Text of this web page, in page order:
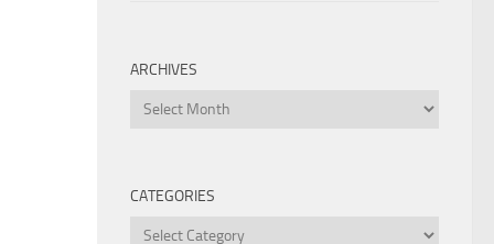
ARCHIVES
Archives
CATEGORIES
Categories